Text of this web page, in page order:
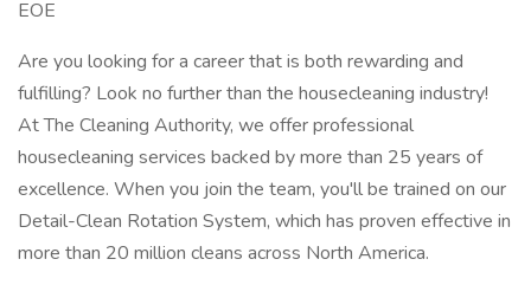
EOE
Are you looking for a career that is both rewarding and
fulfilling? Look no further than the housecleaning industry!
At The Cleaning Authority, we offer professional
housecleaning services backed by more than 25 years of
excellence. When you join the team, you'll be trained on our
Detail-Clean Rotation System, which has proven effective in
more than 20 million cleans across North America.